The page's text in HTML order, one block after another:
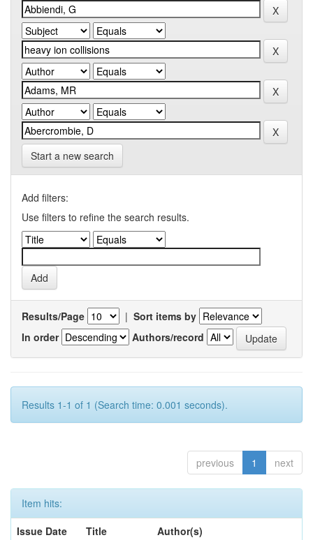
Start a new search
Add filters:
Use filters to refine the search results.
Results/Page | Sort items by
In order
Authors/record
Results 1-1 of 1 (Search time: 0.001 seconds).
previous 1 next
Item hits:
Issue Date
Title
Author(s)